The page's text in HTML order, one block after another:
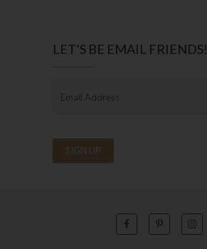
LET’S BE EMAIL FRIENDS!